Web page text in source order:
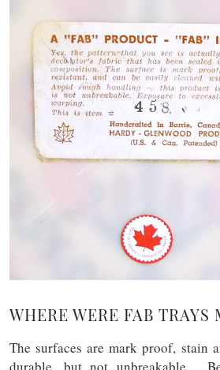
WHERE WERE FAB TRAYS
The surfaces are mark proof, stain